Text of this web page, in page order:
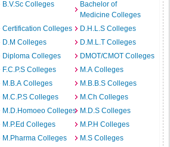
B.V.Sc Colleges
Bachelor of
Medicine Colleges
Certification Colleges
D.H.L.S Colleges
D.M Colleges
D.M.L.T Colleges
Diploma Colleges
DMOT/CMOT Colleges
F.C.P.S Colleges
M.A Colleges
M.B.A Colleges
M.B.B.S Colleges
M.C.P.S Colleges
M.Ch Colleges
M.D.Homoeo Colleges M.D.S Colleges
M.P.Ed Colleges
M.P.H Colleges
M.Pharma Colleges
M.S Colleges